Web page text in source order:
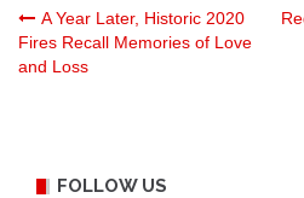
Post
navigation
A Year Later, Historic 2020
Fires Recall Memories of Love
and Loss
FOLLOW US